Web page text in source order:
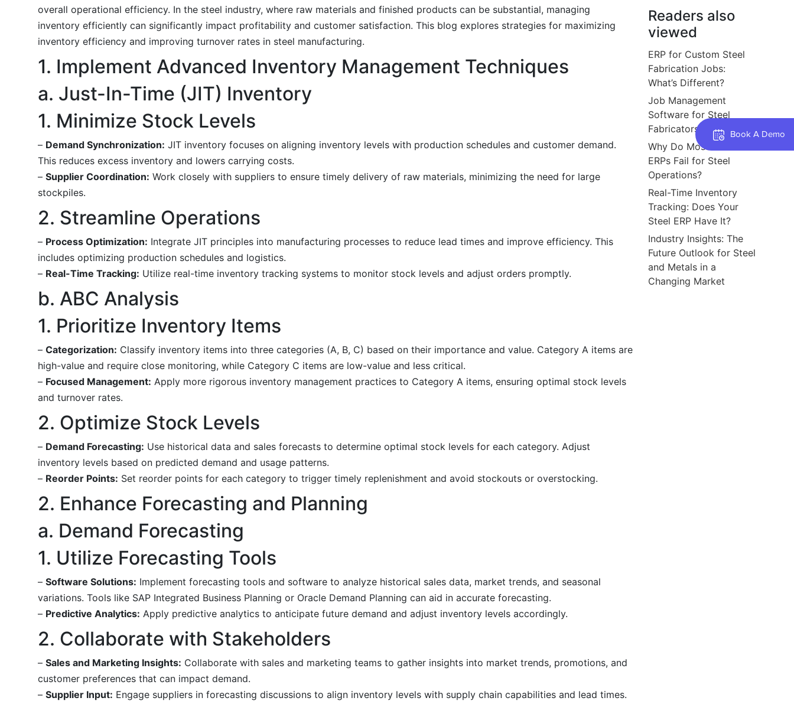
Book A Demo
overall operational efficiency. In the steel industry, where raw materials and finished products can be substantial, managing
inventory efficiently can significantly impact profitability and customer satisfaction. This blog explores strategies for maximizing
inventory efficiency and improving turnover rates in steel manufacturing.
1. Implement Advanced Inventory Management Techniques
a. Just-In-Time (JIT) Inventory
1. Minimize Stock Levels
– Demand Synchronization: JIT inventory focuses on aligning inventory levels with production schedules and customer demand.
This reduces excess inventory and lowers carrying costs.
– Supplier Coordination: Work closely with suppliers to ensure timely delivery of raw materials, minimizing the need for large
stockpiles.
2. Streamline Operations
– Process Optimization: Integrate JIT principles into manufacturing processes to reduce lead times and improve efficiency. This
includes optimizing production schedules and logistics.
– Real-Time Tracking: Utilize real-time inventory tracking systems to monitor stock levels and adjust orders promptly.
b. ABC Analysis
1. Prioritize Inventory Items
– Categorization: Classify inventory items into three categories (A, B, C) based on their importance and value. Category A items are
high-value and require close monitoring, while Category C items are low-value and less critical.
– Focused Management: Apply more rigorous inventory management practices to Category A items, ensuring optimal stock levels
and turnover rates.
2. Optimize Stock Levels
– Demand Forecasting: Use historical data and sales forecasts to determine optimal stock levels for each category. Adjust
inventory levels based on predicted demand and usage patterns.
– Reorder Points: Set reorder points for each category to trigger timely replenishment and avoid stockouts or overstocking.
2. Enhance Forecasting and Planning
a. Demand Forecasting
1. Utilize Forecasting Tools
– Software Solutions: Implement forecasting tools and software to analyze historical sales data, market trends, and seasonal
variations. Tools like SAP Integrated Business Planning or Oracle Demand Planning can aid in accurate forecasting.
– Predictive Analytics: Apply predictive analytics to anticipate future demand and adjust inventory levels accordingly.
2. Collaborate with Stakeholders
– Sales and Marketing Insights: Collaborate with sales and marketing teams to gather insights into market trends, promotions, and
customer preferences that can impact demand.
– Supplier Input: Engage suppliers in forecasting discussions to align inventory levels with supply chain capabilities and lead times.
Readers also
viewed
ERP for Custom Steel
Fabrication Jobs:
What’s Different?
Job Management
Software for Steel
Fabricators and Shops
Why Do Most Generic
ERPs Fail for Steel
Operations?
Real-Time Inventory
Tracking: Does Your
Steel ERP Have It?
Industry Insights: The
Future Outlook for Steel
and Metals in a
Changing Market